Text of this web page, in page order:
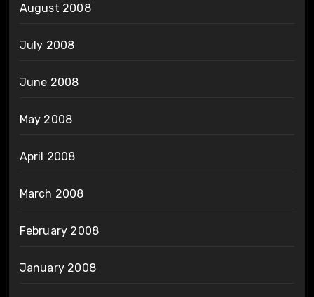
August 2008
July 2008
June 2008
May 2008
April 2008
March 2008
February 2008
January 2008